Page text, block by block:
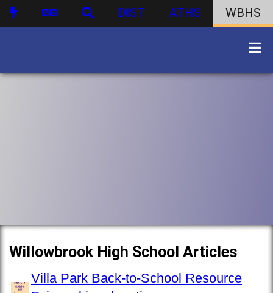
DIST ATHS WBHS
Willowbrook High School Articles
Villa Park Back-to-School Resource